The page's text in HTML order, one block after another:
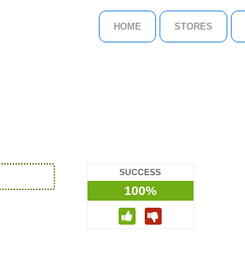
HOME STORES
SUCCESS
100%